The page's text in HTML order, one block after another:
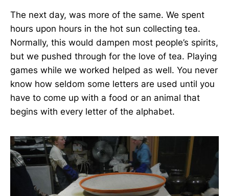
The next day, was more of the same. We spent
hours upon hours in the hot sun collecting tea.
Normally, this would dampen most people’s spirits,
but we pushed through for the love of tea. Playing
games while we worked helped as well. You never
know how seldom some letters are used until you
have to come up with a food or an animal that
begins with every letter of the alphabet.